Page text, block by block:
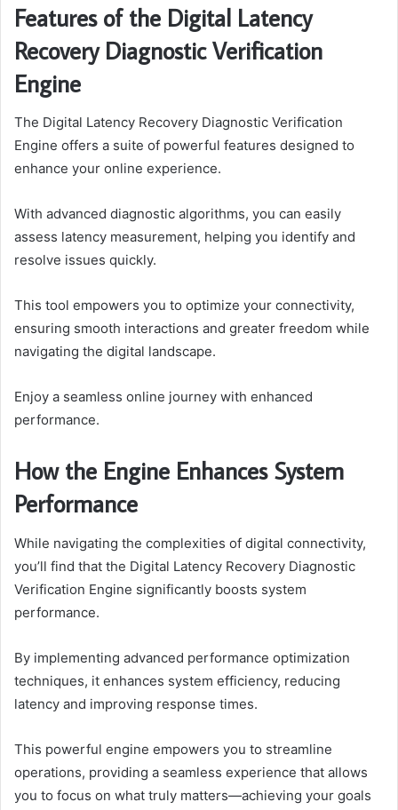
Features of the Digital Latency
Recovery Diagnostic Verification
Engine
The Digital Latency Recovery Diagnostic Verification
Engine offers a suite of powerful features designed to
enhance your online experience.
With advanced diagnostic algorithms, you can easily
assess latency measurement, helping you identify and
resolve issues quickly.
This tool empowers you to optimize your connectivity,
ensuring smooth interactions and greater freedom while
navigating the digital landscape.
Enjoy a seamless online journey with enhanced
performance.
How the Engine Enhances System
Performance
While navigating the complexities of digital connectivity,
you’ll find that the Digital Latency Recovery Diagnostic
Verification Engine significantly boosts system
performance.
By implementing advanced performance optimization
techniques, it enhances system efficiency, reducing
latency and improving response times.
This powerful engine empowers you to streamline
operations, providing a seamless experience that allows
you to focus on what truly matters—achieving your goals